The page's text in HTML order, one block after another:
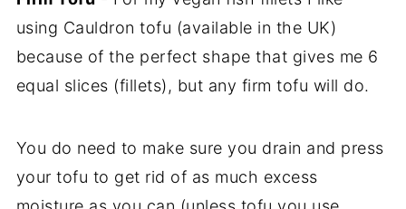
using Cauldron tofu (available in the UK)
because of the perfect shape that gives me 6
equal slices (fillets), but any firm tofu will do.
You do need to make sure you drain and press
your tofu to get rid of as much excess